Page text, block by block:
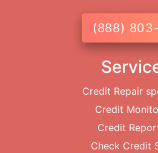
(888)
Credit Repair
Credit
Credit
Check Credit